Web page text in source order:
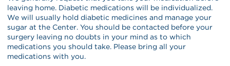
leaving home. Diabetic medications will be individualized.
We will usually hold diabetic medicines and manage your
sugar at the Center. You should be contacted before your
surgery leaving no doubts in your mind as to which
medications you should take. Please bring all your
medications with you.